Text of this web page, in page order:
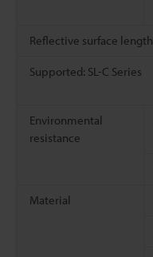
Reflective surface length
Supported: SL-C Series
Environmental
resistance
Material